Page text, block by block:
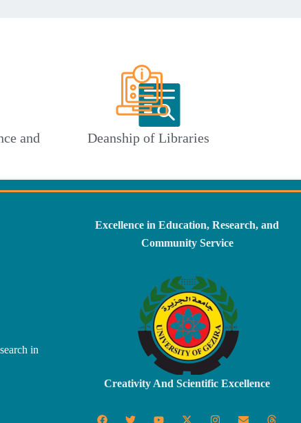
and
Deanship of Libraries
in
Excellence in Education, Research, and
Community Service
Creativity And Scientific Excellence
F T Y X I E T